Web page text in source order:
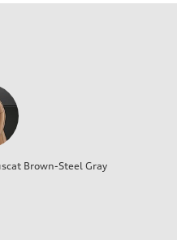
Brown-Steel Gray